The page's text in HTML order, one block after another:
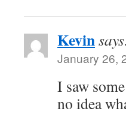
Kevin
January 26,
I saw
no idea